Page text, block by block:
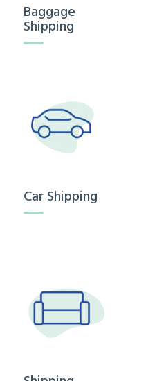
Baggage
Shipping
Car Shipping